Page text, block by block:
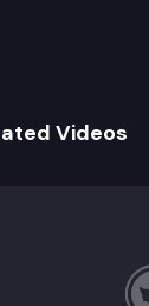
Videos